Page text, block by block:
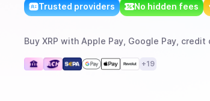
Trusted providers No hidden fees
Buy XRP with Apple Pay, Google Pay,
+19